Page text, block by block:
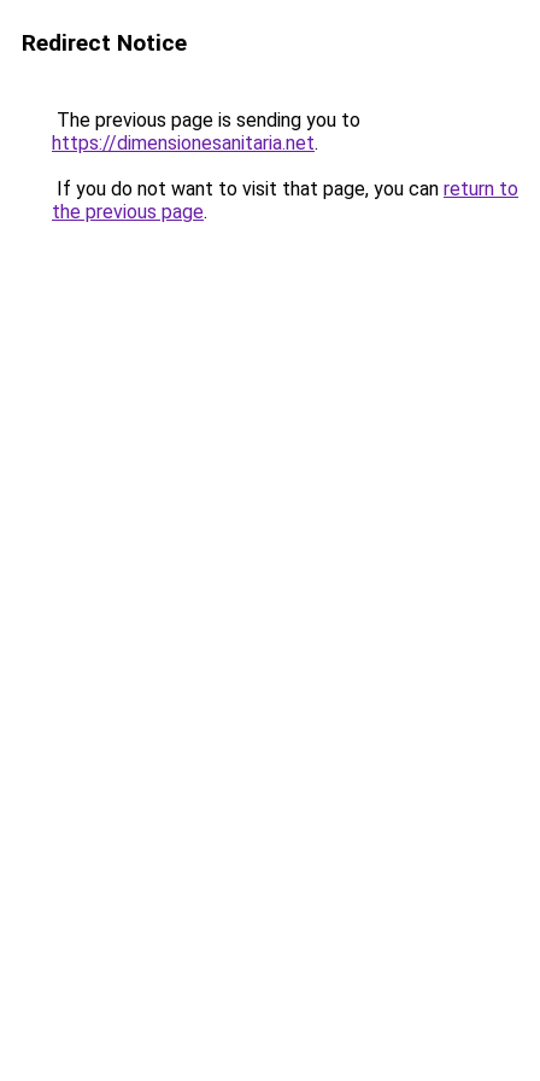
Redirect Notice
The previous page is sending you to
https://dimensionesanitaria.net.
If you do not want to visit that page, you can return to
the previous page.